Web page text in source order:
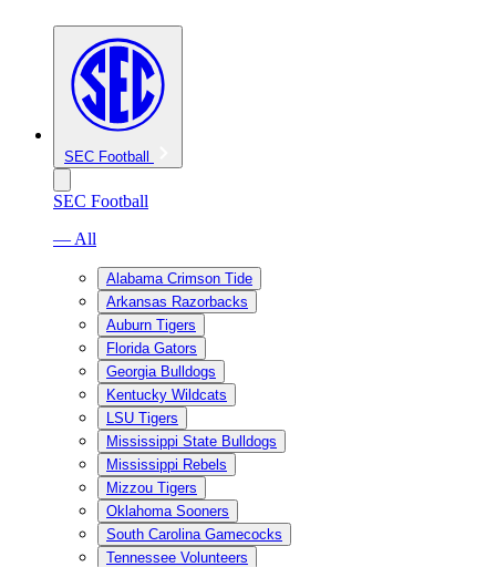
SEC Football
SEC Football
— All
Alabama Crimson Tide
Arkansas Razorbacks
Auburn Tigers
Florida Gators
Georgia Bulldogs
Kentucky Wildcats
LSU Tigers
Mississippi State Bulldogs
Mississippi Rebels
Mizzou Tigers
Oklahoma Sooners
South Carolina Gamecocks
Tennessee Volunteers